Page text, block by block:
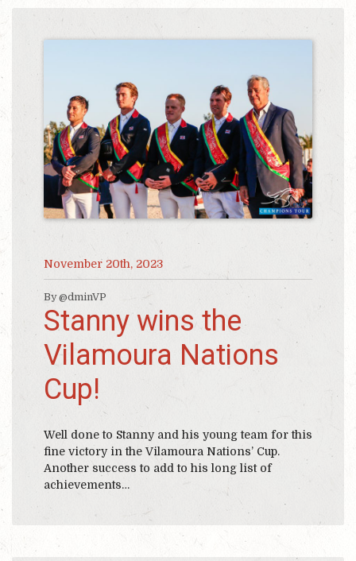
November 20th, 2023
By @dminVP
Stanny wins the
Vilamoura Nations
Cup!
Well done to Stanny and his young team for this
fine victory in the Vilamoura Nations’ Cup.
Another success to add to his long list of
achievements…